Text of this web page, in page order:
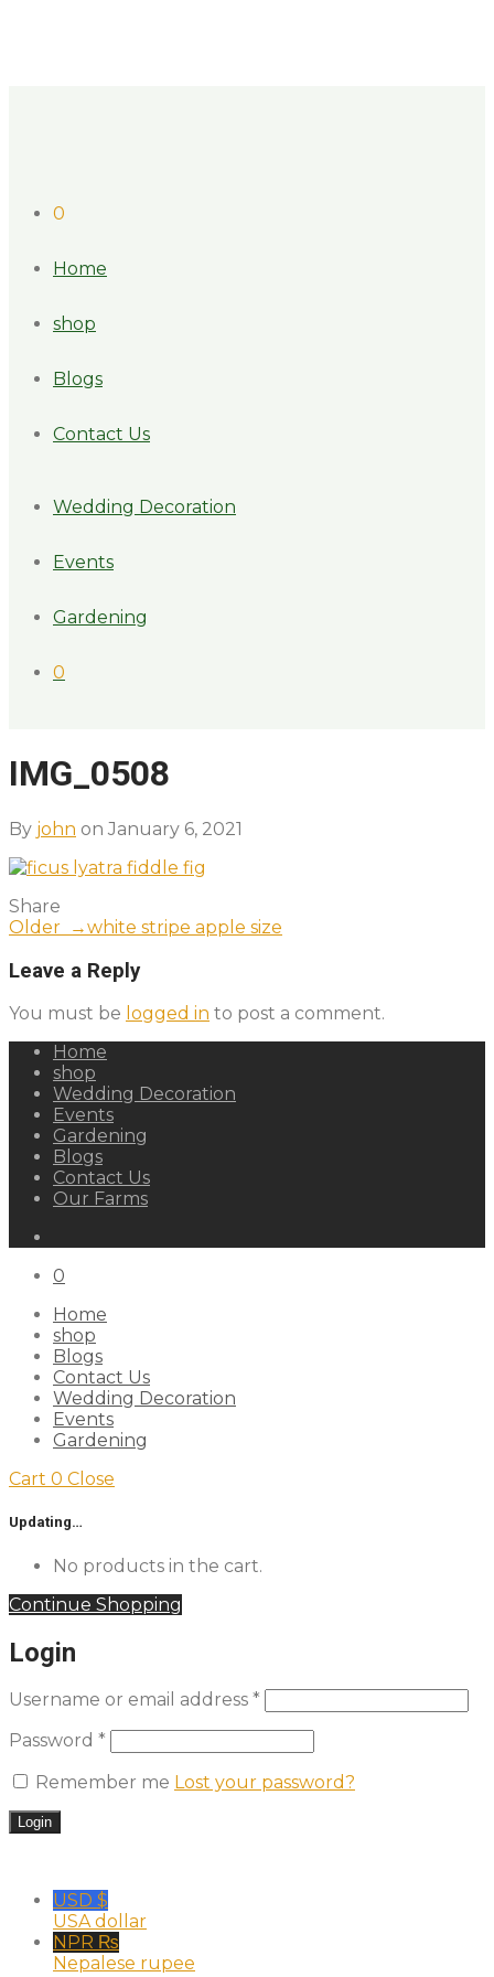
0
Home
shop
Blogs
Contact Us
Wedding Decoration
Events
Gardening
0
IMG_0508
By john on January 6, 2021
Share
Older →white stripe apple size
Leave a Reply
You must be logged in to post a comment.
Home
shop
Wedding Decoration
Events
Gardening
Blogs
Contact Us
Our Farms
0
Home
shop
Blogs
Contact Us
Wedding Decoration
Events
Gardening
Cart 0 Close
Updating…
No products in the cart.
Continue Shopping
Login
Username or email address *
Password *
Remember me Lost your password?
USD $
USA dollar
NPR ₨
Nepalese rupee